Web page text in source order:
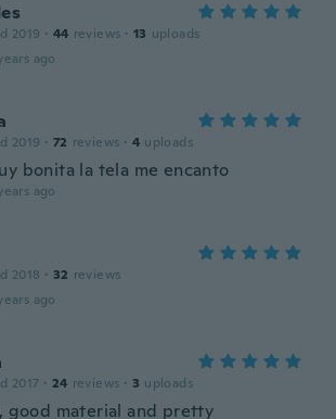
2019 · 44 reviews · 13 uploads
ago
2019 · 72 reviews · 4 uploads
bonita la tela me encanto
ago
2018 · 32 reviews
ago
2017 · 24 reviews · 3 uploads
good material and pretty